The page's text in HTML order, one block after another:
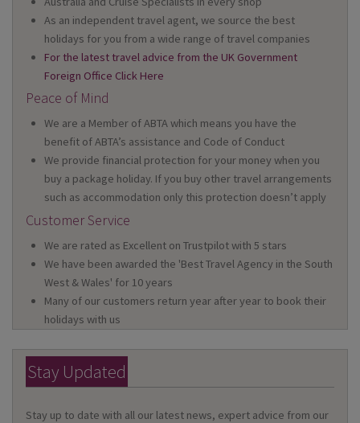
As an independent travel agent, we source the best
holidays for you from a wide range of travel companies
For the latest travel advice from the UK Government
Foreign Office Click Here
Peace of Mind
We are a Member of ABTA which means you have the
benefit of ABTA’s assistance and Code of Conduct
We provide financial protection for your money when you
buy a package holiday. If you buy other travel arrangements
such as accommodation only this protection doesn’t apply
Customer Service
We are rated as Excellent on Trustpilot with 5 stars
We have been awarded the 'Best Travel Agency in the South
West & Wales' for 10 years
Many of our customers return year after year to book their
holidays with us
Stay Updated
Stay up to date with all our latest news, expert advice from our